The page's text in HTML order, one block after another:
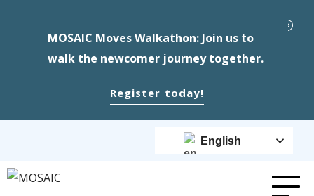
MOSAIC Moves Walkathon: Join us to
walk the newcomer journey together.
Register today!
English